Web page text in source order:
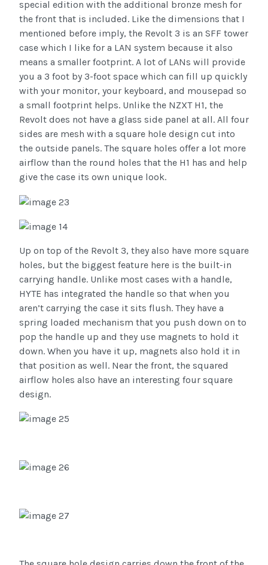
special edition with the additional bronze mesh for
the front that is included. Like the dimensions that I
mentioned before imply, the Revolt 3 is an SFF tower
case which I like for a LAN system because it also
means a smaller footprint. A lot of LANs will provide
you a 3 foot by 3-foot space which can fill up quickly
with your monitor, your keyboard, and mousepad so
a small footprint helps. Unlike the NZXT H1, the
Revolt does not have a glass side panel at all. All four
sides are mesh with a square hole design cut into
the outside panels. The square holes offer a lot more
airflow than the round holes that the H1 has and help
give the case its own unique look.
Up on top of the Revolt 3, they also have more square
holes, but the biggest feature here is the built-in
carrying handle. Unlike most cases with a handle,
HYTE has integrated the handle so that when you
aren’t carrying the case it sits flush. They have a
spring loaded mechanism that you push down on to
pop the handle up and they use magnets to hold it
down. When you have it up, magnets also hold it in
that position as well. Near the front, the squared
airflow holes also have an interesting four square
design.